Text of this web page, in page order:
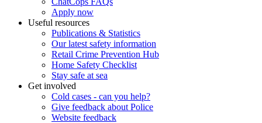
Apply now
Useful resources
Publications & Statistics
Our latest safety information
Retail Crime Prevention Hub
Home Safety Checklist
Stay safe at sea
Get involved
Cold cases - can you help?
Give feedback about Police
Website feedback